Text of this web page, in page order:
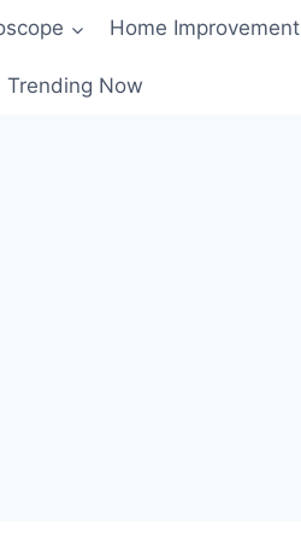
Home Improvement
Trending Now